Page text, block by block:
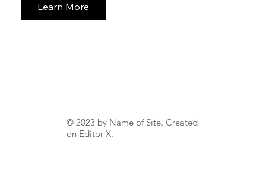
Learn More
© 2023 by Name of Site. Created
on Editor X.